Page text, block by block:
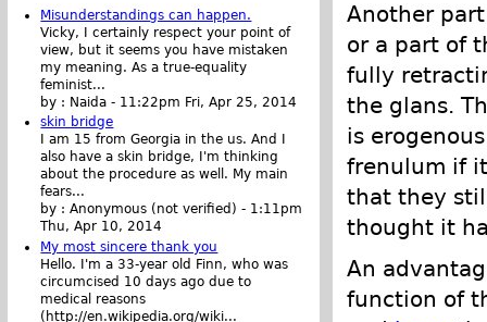
Another
or a part of
fully
the glans.
is
frenulum if
that they
thought it
An
function of
Misunderstandings can happen.
Vicky, I certainly respect your point of
view, but it seems you have mistaken
my meaning. As a true-equality
feminist...
by : Naida - 11:22pm Fri, Apr 25, 2014
skin bridge
I am 15 from Georgia in the us. And I
also have a skin bridge, I'm thinking
about the procedure as well. My main
fears...
by :Anonymous (not verified) - 1:11pm
Thu, Apr 10, 2014
My most sincere thank you
Hello. I'm a 33-year old Finn, who was
circumcised 10 days ago due to
medical reasons
(http://en.wikipedia.org/wiki...